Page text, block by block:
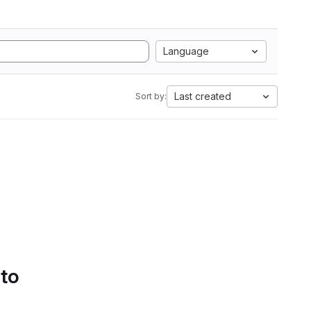
Language
Sort by: Last created